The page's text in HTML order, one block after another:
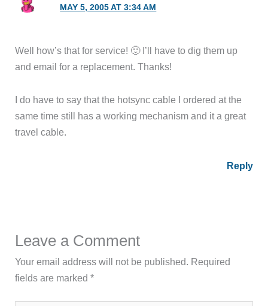
MAY 5, 2005 AT 3:34 AM
Well how’s that for service! 🙂 I’ll have to dig them up
and email for a replacement. Thanks!
I do have to say that the hotsync cable I ordered at the
same time still has a working mechanism and it a great
travel cable.
Reply
Leave a Comment
Your email address will not be published. Required
fields are marked*